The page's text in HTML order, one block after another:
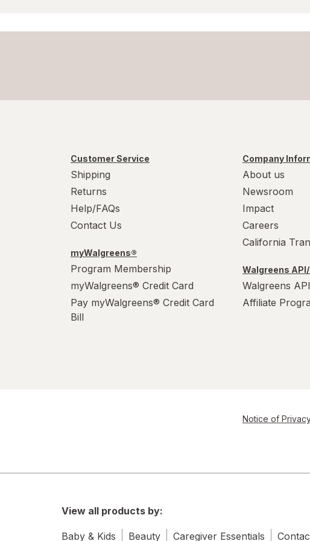
Customer Service
Shipping
Returns
Help/FAQs
Contact Us
myWalgreens®
Program Membership
myWalgreens® Credit Card
Pay myWalgreens® Credit Card
Bill
Company
About us
Newsroom
Impact
Careers
California
Walgreens
Walgreens API
Affiliate
Notice of
View all products by:
Baby & Kids Beauty Caregiver Essentials